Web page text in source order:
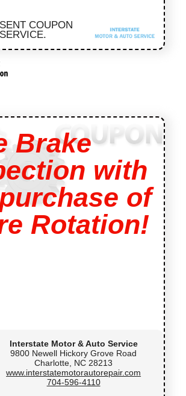
COUPON
Brake
with
of
Rotation!
Interstate Motor & Auto Service
9800 Newell Hickory Grove Road
Charlotte, NC 28213
www.interstatemotorautorepair.com
704-596-4110